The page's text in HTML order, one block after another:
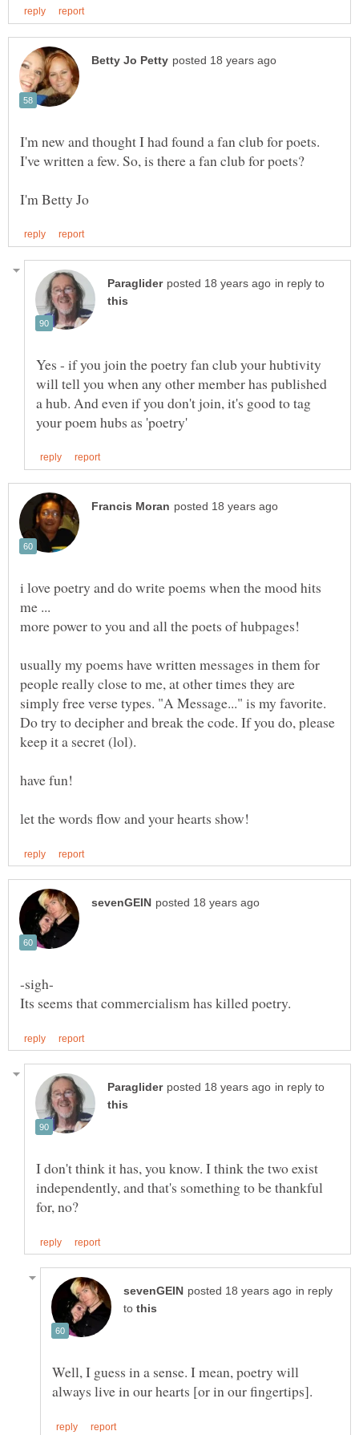
I'm new and thought I had found a fan club for poets.
in reply to
Yes - if you join the poetry fan club your hubtivity
will tell you when any other member has published
a hub. And even if you don't join, it's good to tag
i love poetry and do write poems when the mood hits
usually my poems have written messages in them for
people really close to me, at other times they are
simply free verse types. "A Message..." is my favorite.
Do try to decipher and break the code. If you do, please
in reply to
I don't think it has, you know. I think the two exist
independently, and that's something to be thankful
in reply
to
Well, I guess in a sense. I mean, poetry will